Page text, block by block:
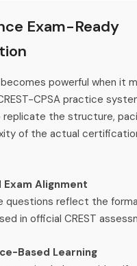
Exam-Ready
powerful when it
CPSA practice
the structure,
of the actual
Exam Alignment
questions reflect the
in official CREST
Based Learning